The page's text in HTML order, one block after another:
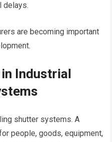
delays.
are becoming important
Industrial
shutter systems. A
people, goods, equipment,